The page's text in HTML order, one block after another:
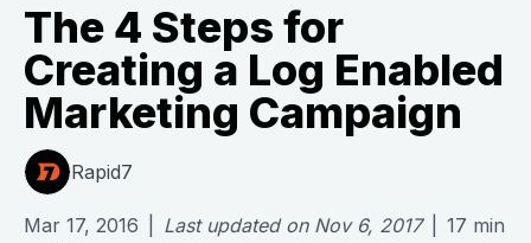
The 4 Steps for
Creating a Log Enabled
Marketing Campaign
Rapid7
Mar 17, 2016 Last updated on Nov 6, 2017 17 min